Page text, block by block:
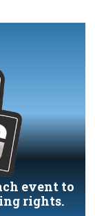
event to
rights.